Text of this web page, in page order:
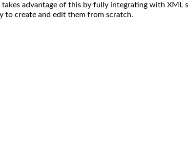
takes advantage of this by fully integrating with XML
to create and edit them from scratch.